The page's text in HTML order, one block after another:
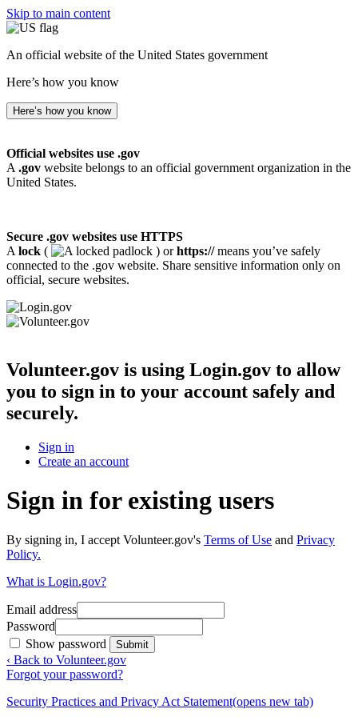
Skip to main content
An official website of the United States government
Here’s how you know
Here’s how you know
Official websites use .gov
A .gov website belongs to an official government organization in the
United States.
Secure .gov websites use HTTPS
A lock ( ) orhttps://means you’ve safely
connected to the .gov website. Share sensitive information only on
official, secure websites.
Volunteer.gov is using Login.gov to allow
you to sign in to your account safely and
securely.
Sign in
Create an account
Sign in for existing users
By signing in, I accept Volunteer.gov's Terms of Use and Privacy
Policy.
What is Login.gov?
Email address
Password
Show password
Submit
‹ Back to Volunteer.gov
Forgot your password?
Security Practices and Privacy Act Statement(opens new tab)